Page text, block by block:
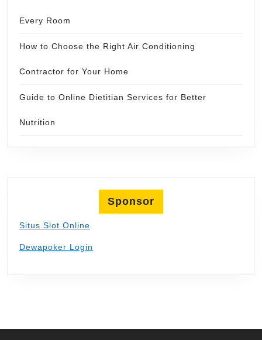
Every Room
How to Choose the Right Air Conditioning
Contractor for Your Home
Guide to Online Dietitian Services for Better
Nutrition
Sponsor
Situs Slot Online
Dewapoker Login